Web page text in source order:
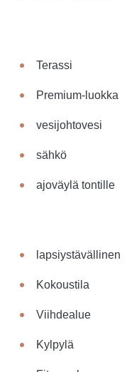
Terassi
Premium-luokka
vesijohtovesi
sähkö
ajoväylä tontille
lapsiystävällinen
Kokoustila
Viihdealue
Kylpylä